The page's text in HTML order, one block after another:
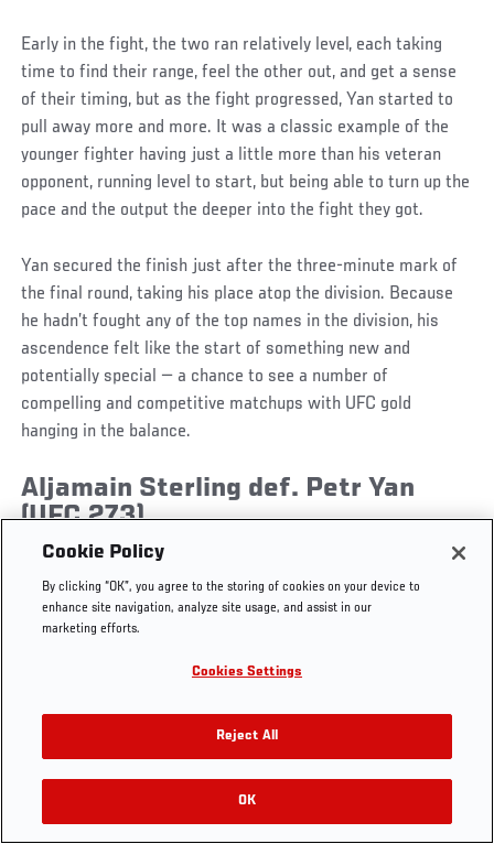
Early in the fight, the two ran relatively level, each taking
time to find their range, feel the other out, and get a sense
of their timing, but as the fight progressed, Yan started to
pull away more and more. It was a classic example of the
younger fighter having just a little more than his veteran
opponent, running level to start, but being able to turn up the
pace and the output the deeper into the fight they got.
Yan secured the finish just after the three-minute mark of
the final round, taking his place atop the division. Because
he hadn’t fought any of the top names in the division, his
ascendence felt like the start of something new and
potentially special — a chance to see a number of
compelling and competitive matchups with UFC gold
hanging in the balance.
Aljamain Sterling def. Petr Yan
(UFC 273)
Footer
UFC
UFC Foundation
UFC Careers
Store
UFC Video
Instagram
YouTube
TikTok
Twitter
Press
Cookie Policy
By clicking “OK”, you agree to the storing of cookies on your device to
enhance site navigation, analyze site usage, and assist in our
marketing efforts.
Cookies Settings
Reject All
OK